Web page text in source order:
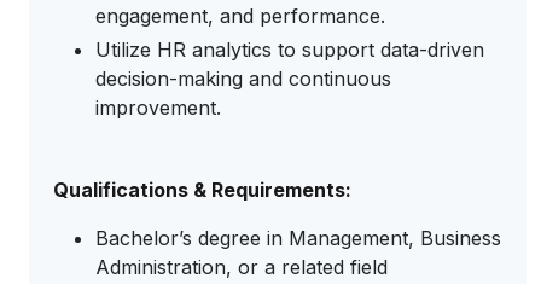
engagement, and performance.
Utilize HR analytics to support data-driven
decision-making and continuous
improvement.
Qualifications & Requirements:
Bachelor’s degree in Management, Business
Administration, or a related field